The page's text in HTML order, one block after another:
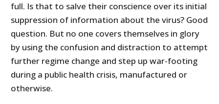
full. Is that to salve their conscience over its initial
suppression of information about the virus? Good
question. But no one covers themselves in glory
by using the confusion and distraction to attempt
further regime change and step up war-footing
during a public health crisis, manufactured or
otherwise.